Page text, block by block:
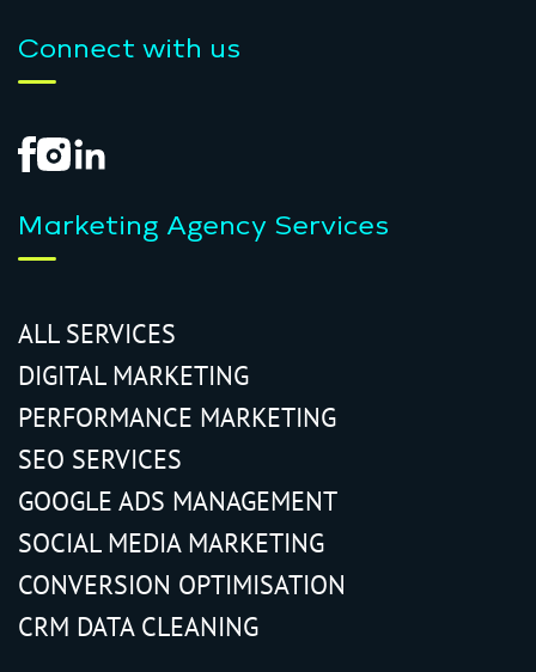
Connect with us
Marketing Agency Services
ALL SERVICES
DIGITAL MARKETING
PERFORMANCE MARKETING
SEO SERVICES
GOOGLE ADS MANAGEMENT
SOCIAL MEDIA MARKETING
CONVERSION OPTIMISATION
CRM DATA CLEANING